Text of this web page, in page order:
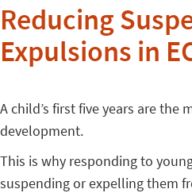
Reducing
Expulsions in
A child’s first five years are
development.
This is why responding to
suspending or expelling them